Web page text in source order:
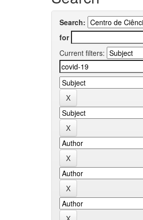
Search:
for
Current filters: